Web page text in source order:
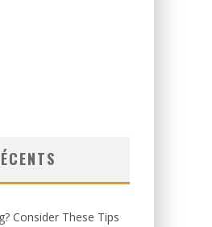
Consider These Tips